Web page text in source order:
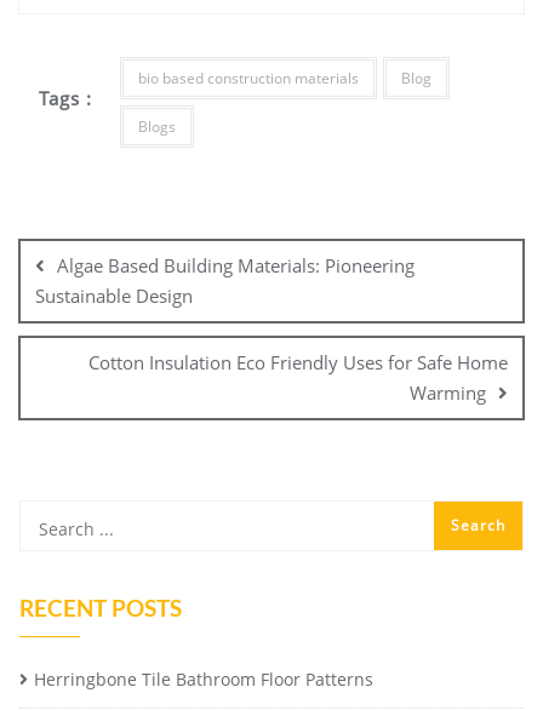
Tags :
bio based construction materials Blog
Blogs
navigation
Algae Based Building Materials: Pioneering
Sustainable Design
Cotton Insulation Eco Friendly Uses for Safe Home
Warming
RECENT POSTS
Herringbone Tile Bathroom Floor Patterns